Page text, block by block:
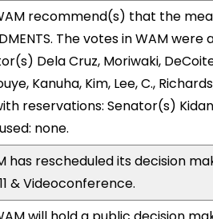
recommend(s) that the
The votes in WAM were
Dela Cruz, Moriwaki,
Kanuha, Kim, Lee, C.,
reservations: Senator(s)
none.
has rescheduled its decision
& Videoconference.